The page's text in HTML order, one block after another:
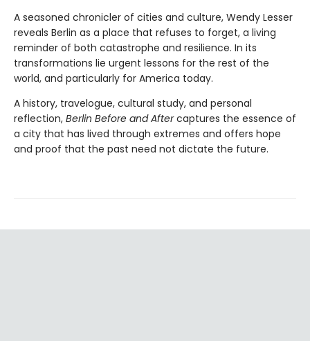
A seasoned chronicler of cities and culture, Wendy Lesser
reveals Berlin as a place that refuses to forget, a living
reminder of both catastrophe and resilience. In its
transformations lie urgent lessons for the rest of the
world, and particularly for America today.
A history, travelogue, cultural study, and personal
reflection, Berlin Before and Aftercaptures the essence of
a city that has lived through extremes and offers hope
and proof that the past need not dictate the future.